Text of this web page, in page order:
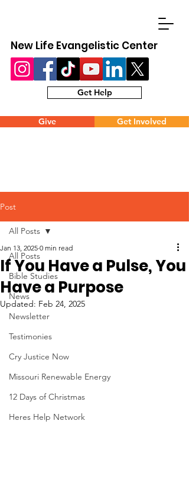
Get Help
Give Get Involved
New Life Evangelistic Center
Post
All Posts
Bible Studies
News
Newsletter
Testimonies
Cry Justice Now
Missouri Renewable Energy
12 Days of Christmas
Heres Help Network
All Posts
If You Have a Pulse, You
Have a Purpose
Jan 13, 2025 0 min read
Updated: Feb 24, 2025